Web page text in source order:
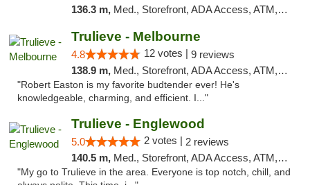
136.3 m, Med., Storefront, ADA Access, ATM, Debit Card, Delivery, Pickup
Trulieve - Melbourne
4.8 12 votes | 9 reviews
138.9 m, Med., Storefront, ADA Access, ATM, Debit Card, Delivery, Pickup
"Robert Easton is my favorite budtender ever! He's
knowledgeable, charming, and efficient. I..."
Trulieve - Englewood
5.0 2 votes | 2 reviews
140.5 m, Med., Storefront, ADA Access, ATM, Debit Card, Delivery, Pickup
"My go to Trulieve in the area. Everyone is top notch, chill, and